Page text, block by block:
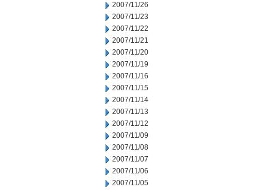
2007/11/26
2007/11/23
2007/11/22
2007/11/21
2007/11/20
2007/11/19
2007/11/16
2007/11/15
2007/11/14
2007/11/13
2007/11/12
2007/11/09
2007/11/08
2007/11/07
2007/11/06
2007/11/05